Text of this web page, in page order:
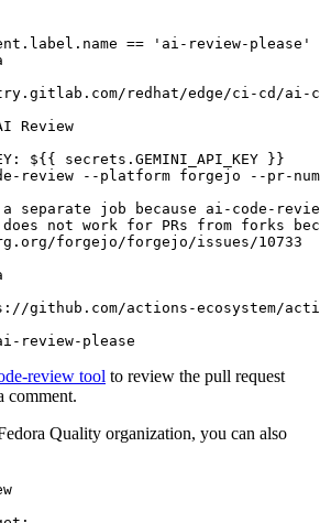
== 'ai-review-please'
redhat/edge/ci-cd/ai-
Review
:
${{ secrets.GEMINI_API_KEY }}
review --platform forgejo --pr-
separate job because ai-code-
not work for PRs from forks
forgejo/forgejo/issues/10733
github.com/actions-ecosystem/action-
review-please
review tool to review the pull request
comment.
Quality organization, you can also